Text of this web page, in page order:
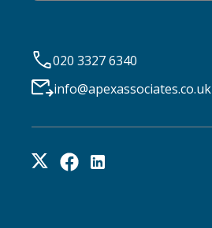
020 3327 6340
info@apexassociates.co.uk